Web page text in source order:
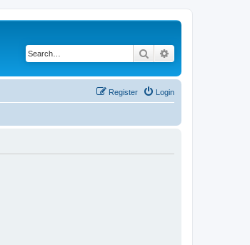
Search
Login
Register